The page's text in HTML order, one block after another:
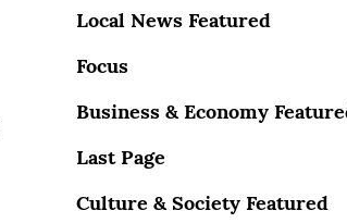
Local News Featured
Focus
Business & Economy
Last Page
Culture & Society Featured